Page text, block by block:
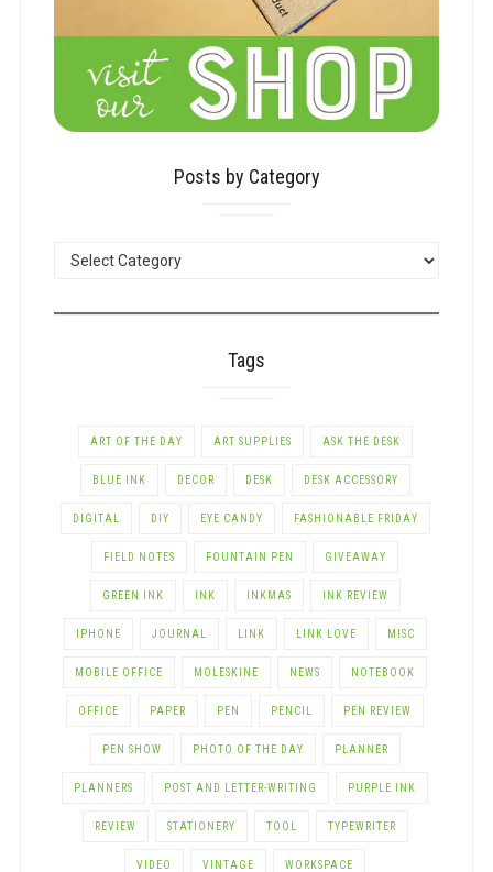
Posts by Category
Tags
ART OF THE DAY ART SUPPLIES ASK THE DESK
BLUE INK DECOR DESK DESK ACCESSORY
DIGITAL DIY EYE CANDY FASHIONABLE FRIDAY
FIELD NOTES FOUNTAIN PEN GIVEAWAY
GREEN INK INK INKMAS INK REVIEW
IPHONE JOURNAL LINK LINK LOVE MISC
MOBILE OFFICE MOLESKINE NEWS NOTEBOOK
OFFICE PAPER PEN PENCIL PEN REVIEW
PEN SHOW PHOTO OF THE DAY PLANNER
PLANNERS POST AND LETTER-WRITING PURPLE INK
REVIEW STATIONERY TOOL TYPEWRITER
VIDEO VINTAGE WORKSPACE